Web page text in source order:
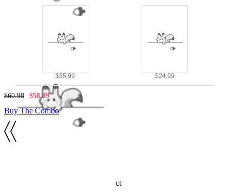
$35.99 $24.99
$60.98 $58.99
Buy The Combo
Official licensed Winx Club product